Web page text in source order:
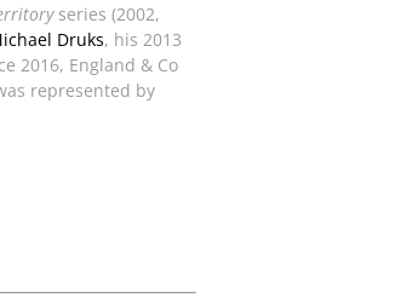
series (2002,
Druks, his 2013
2016, England & Co
represented by